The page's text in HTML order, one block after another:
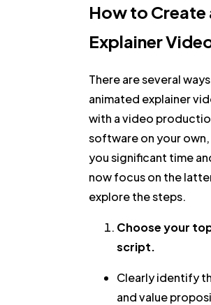
How to Create
Explainer
There are several
animated explainer
with a video
software on your own,
you significant time
now focus on the
explore the steps.
Choose your
script.
Clearly identify
and value